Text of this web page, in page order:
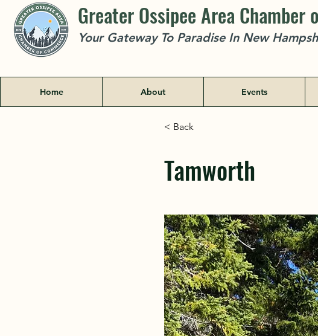
Greater Ossipee Area Chamber
Your Gateway To Paradise In New
Home About Events
< Back
Tamworth